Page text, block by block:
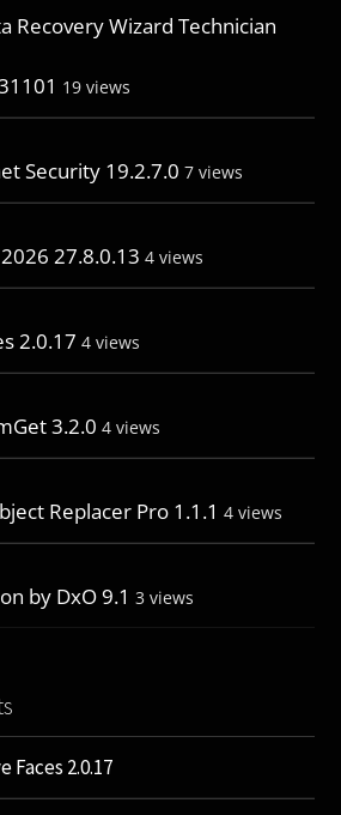
Recovery Wizard Technician
19 views
Security 19.2.7.0 7 views
27.8.0.13 4 views
2.0.17 4 views
3.2.0 4 views
Replacer Pro 1.1.1 4 views
by DxO 9.1 3 views
Faces 2.0.17